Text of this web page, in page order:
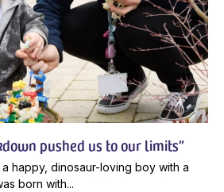
pushed us to our limits”
happy, dinosaur-loving boy with a
born with...